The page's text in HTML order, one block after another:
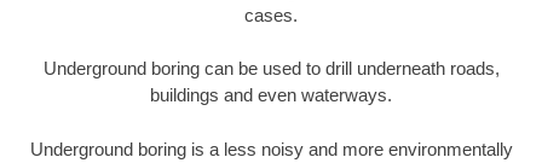
cases.
Underground boring can be used to drill underneath roads,
buildings and even waterways.
Underground boring is a less noisy and more environmentally